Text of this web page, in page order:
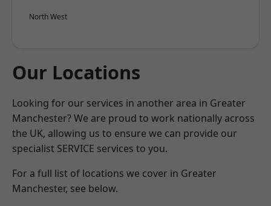
North West
Our Locations
Looking for our services in another area in Greater
Manchester? We are proud to work nationally across
the UK, allowing us to ensure we can provide our
specialist SERVICE services to you.
For a full list of locations we cover in Greater
Manchester, see below.